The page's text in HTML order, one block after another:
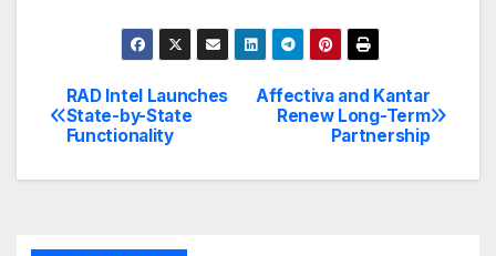
Post
navigation
Affectiva and Kantar
Renew Long-Term
Partnership
RAD Intel Launches
State-by-State
Functionality